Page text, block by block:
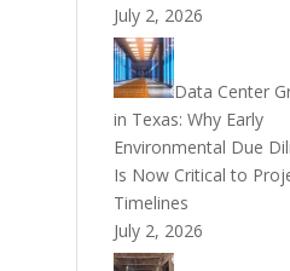
July 2, 2026
Data Center
in Texas: Why Early
Environmental Due
Is Now Critical to
Timelines
July 2, 2026